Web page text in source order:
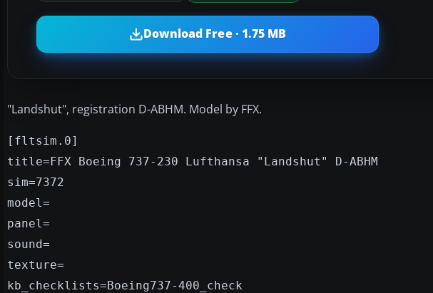
Download Free · 1.75 MB
"Landshut", registration D-ABHM. Model by FFX.
[fltsim.0]
title=FFX Boeing 737-230 Lufthansa "Landshut" D-ABHM
sim=7372
model=
panel=
sound=
texture=
kb_checklists=Boeing737-400_check